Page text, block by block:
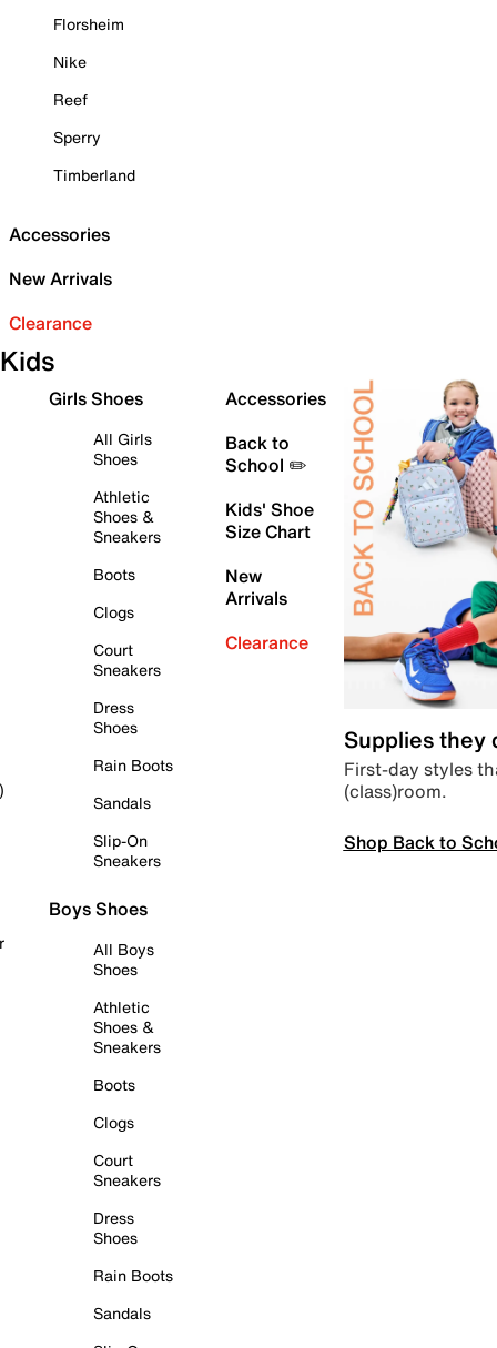
Florsheim
Nike
Reef
Sperry
Timberland
Accessories
New Arrivals
Clearance
Kids
Girls Shoes
All Girls
Shoes
Athletic
Shoes &
Sneakers
Boots
Clogs
Court
Sneakers
Dress
Shoes
Rain Boots
Sandals
Slip-On
Sneakers
Boys Shoes
All Boys
Shoes
Athletic
Shoes &
Sneakers
Boots
Clogs
Court
Sneakers
Dress
Shoes
Rain Boots
Sandals
Accessories
Back to
School ✏️
Kids' Shoe
Size Chart
New
Arrivals
Clearance
Supplies they
First-day styles
(class)room.
Shop Back to